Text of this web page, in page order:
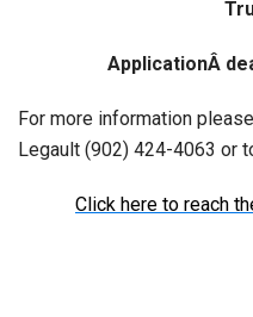
ApplicationÂ
For more information
Legault (902) 424-4063 or
Click here to reach